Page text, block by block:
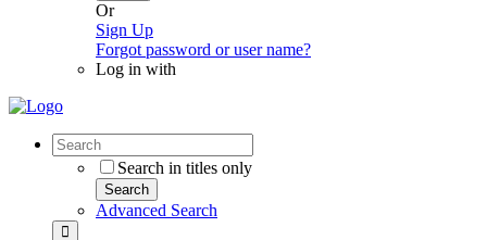
Or
Sign Up
Forgot password or user name?
Log in with
Search in titles only
Search
Advanced Search